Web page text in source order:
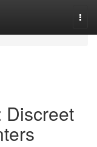
Discreet